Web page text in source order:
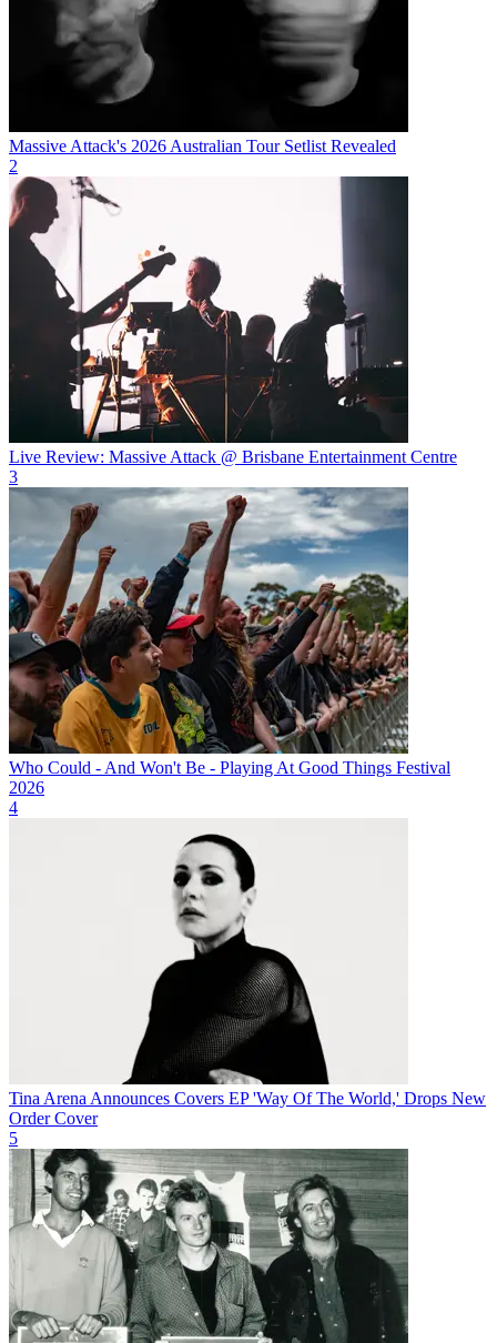
Massive Attack's 2026 Australian Tour Setlist Revealed
2
Live Review: Massive Attack @ Brisbane Entertainment Centre
3
Who Could - And Won't Be - Playing At Good Things Festival
2026
4
Tina Arena Announces Covers EP 'Way Of The World,' Drops New
Order Cover
5